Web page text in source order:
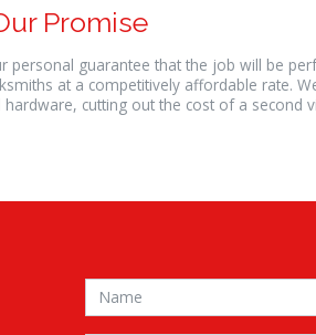
Promise
personal guarantee that the job will be
at a competitively affordable rate.
cutting out the cost of a second